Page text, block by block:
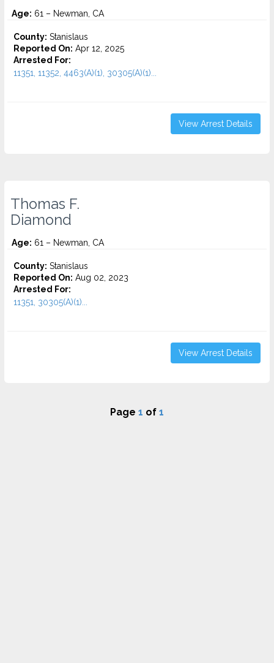
Age: 61 – Newman, CA
County: Stanislaus
Reported On: Apr 12, 2025
Arrested For:
11351, 11352, 4463(A)(1), 30305(A)(1)...
View Arrest Details
Thomas F.
Diamond
Age: 61 – Newman, CA
County: Stanislaus
Reported On: Aug 02, 2023
Arrested For:
11351, 30305(A)(1)...
View Arrest Details
Page 1 of 1